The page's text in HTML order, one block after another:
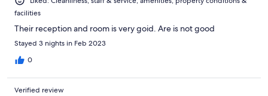
facilities
Their reception and room is very goid. Are is not good
Stayed 3 nights in Feb 2023
0
Verified review